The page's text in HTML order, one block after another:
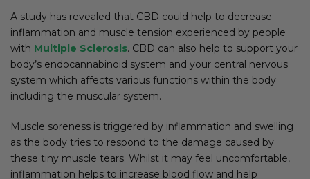
A study has revealed that CBD could help to decrease
inflammation and muscle tension experienced by people
with Multiple Sclerosis. CBD can also help to support your
body’s endocannabinoid system and your central nervous
system which affects various functions within the body
including the muscular system.
Muscle soreness is triggered by inflammation and swelling
as the body tries to respond to the damage caused by
these tiny muscle tears. Whilst it may feel uncomfortable,
inflammation helps to increase blood flow and help